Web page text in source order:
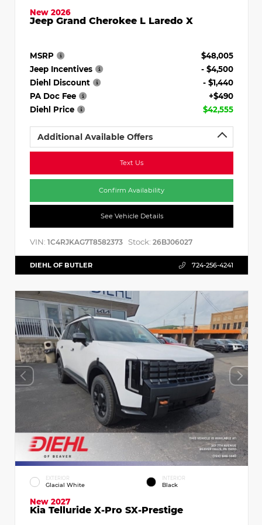
New 2026
Jeep Grand Cherokee L Laredo X
MSRP
$48,005
Jeep Incentives
- $4,500
Diehl Discount
- $1,440
PA Doc Fee
+$490
Diehl Price
$42,555
Additional Available Offers
Text Us
Confirm Availability
See Vehicle Details
VIN: 1C4RJKAG7T8582373 Stock: 26BJ06027
DIEHL OF BUTLER 724-256-4241
EXTERIOR
Glacial White
INTERIOR
Black
New 2027
Kia Telluride X-Pro SX-Prestige